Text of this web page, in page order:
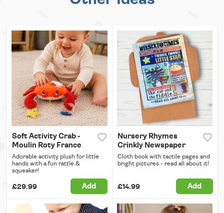
Soft Activity Crab -
Moulin Roty France
Adorable activity plush for little
hands with a fun rattle &
squeaker!
£29.99 Add
Nursery Rhymes
Crinkly Newspaper
Cloth book with tactile pages and
bright pictures - read all about it!
£14.99 Add